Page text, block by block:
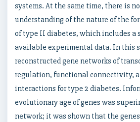
systems. At the same time, there is
understanding of the nature of the
of type II diabetes, which includes a
available experimental data. In this
reconstructed gene networks of
regulation, functional connectivity,
interactions for type 2 diabetes.
evolutionary age of genes was
network; it was shown that the